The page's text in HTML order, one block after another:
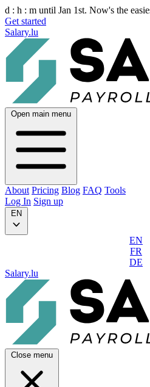
d : h : m until Jan 1st. Now's the
Get started
Salary.lu
Open main menu
About Pricing Blog FAQ Tools
Log In Sign up
EN
EN
FR
DE
Salary.lu
Close menu